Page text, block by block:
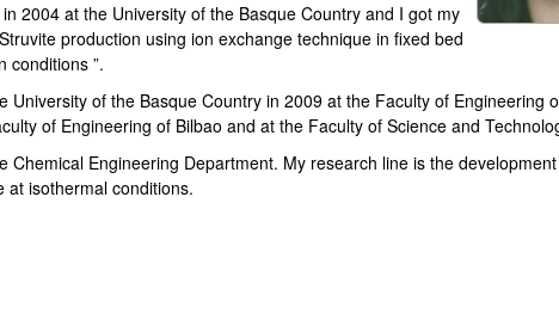
2004 at the University of the Basque Country and I got my
production using ion exchange technique in fixed bed
conditions ”.
University of the Basque Country in 2009 at the Faculty of Engineering
of Engineering of Bilbao and at the Faculty of Science and
Chemical Engineering Department. My research line is the
at isothermal conditions.